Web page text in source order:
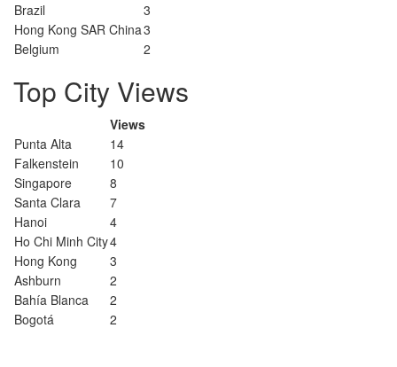
Brazil
3
Hong Kong SAR China3
Belgium
2
Top City Views
Views
Punta Alta
14
Falkenstein
10
Singapore
8
Santa Clara
7
Hanoi
4
Ho Chi Minh City4
Hong Kong
3
Ashburn
2
Bahía Blanca
2
Bogotá
2